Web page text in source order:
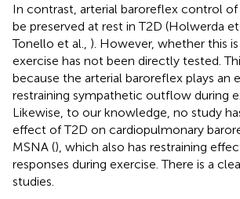
In contrast, arterial baroreflex control of
be preserved at rest in T2D (Holwerda et
Tonello et al., ). However, whether this
exercise has not been directly tested.
because the arterial baroreflex plays an
restraining sympathetic outflow during
Likewise, to our knowledge, no study
effect of T2D on cardiopulmonary
MSNA (), which also has restraining
responses during exercise. There is a
studies.